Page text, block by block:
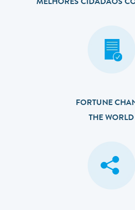
MELHORES CIDADÃOS
FORTUNE
THE WORLD